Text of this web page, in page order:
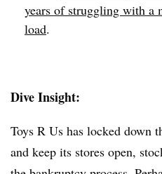
years of struggling with
load.
Dive Insight:
Toys R Us has locked down
and keep its stores open,